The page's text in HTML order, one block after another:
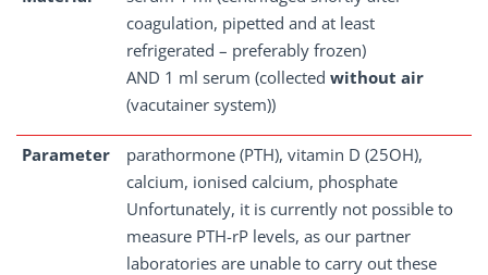
coagulation, pipetted and at least
refrigerated – preferably frozen)
AND 1 ml serum (collected without air
(vacutainer system))
Parameter
parathormone (PTH), vitamin D (25OH),
calcium, ionised calcium, phosphate
Unfortunately, it is currently not possible to
measure PTH-rP levels, as our partner
laboratories are unable to carry out these